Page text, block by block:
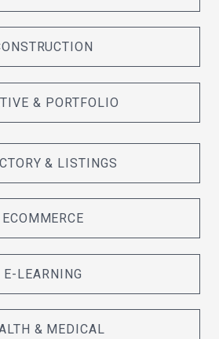
& PORTFOLIO
& LISTINGS
ECOMMERCE
E-LEARNING
& MEDICAL